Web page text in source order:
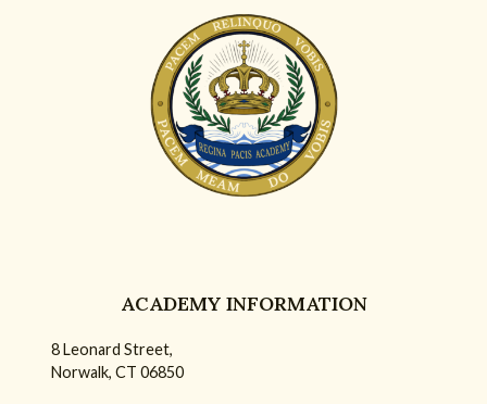
ACADEMY INFORMATION
8 Leonard Street,
Norwalk, CT 06850